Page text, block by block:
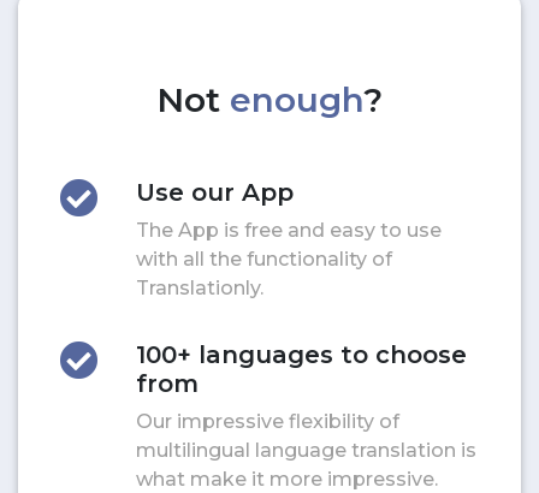
Not enough?
Use our App
The App is free and easy to use
with all the functionality of
Translationly.
100+ languages to choose
from
Our impressive flexibility of
multilingual language translation is
what make it more impressive.